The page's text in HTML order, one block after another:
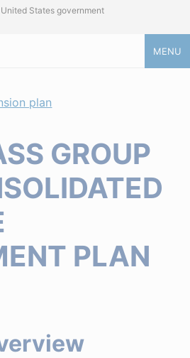
States government
MENU
plan
GROUP
PLAN